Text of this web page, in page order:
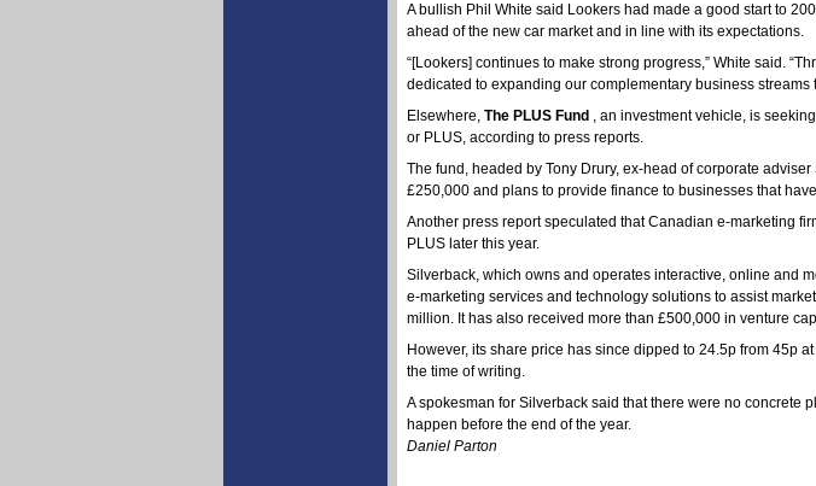
A bullish Phil White said Lookers had made a good start to
ahead of the new car market and in line with its expectations.
“[Lookers] continues to make strong progress,” White said.
dedicated to expanding our complementary business
Elsewhere, The PLUS Fund , an investment vehicle, is
or PLUS, according to press reports.
The fund, headed by Tony Drury, ex-head of corporate
£250,000 and plans to provide finance to businesses that
Another press report speculated that Canadian e-marketing
PLUS later this year.
Silverback, which owns and operates interactive, online and
e-marketing services and technology solutions to assist
million. It has also received more than £500,000 in venture
However, its share price has since dipped to 24.5p from 45p
the time of writing.
A spokesman for Silverback said that there were no concrete
happen before the end of the year.
Daniel Parton